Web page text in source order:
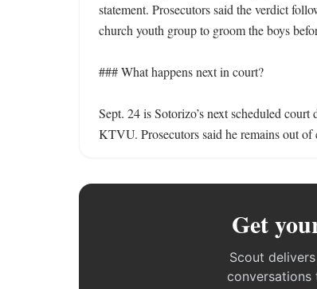
statement. Prosecutors said the verdict
church youth group to groom the boys
### What happens next in court?
Sept. 24 is Sotorizo’s next scheduled
KTVU. Prosecutors said he remains out
Get
Scout
conversations